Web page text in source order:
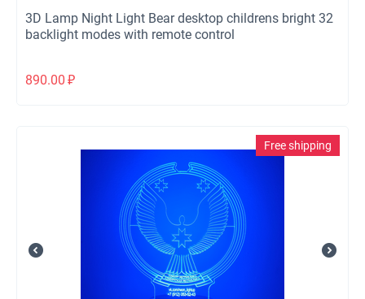
3D Lamp Night Light Bear desktop childrens bright 32
backlight modes with remote control
890.00 ₽
Free shipping